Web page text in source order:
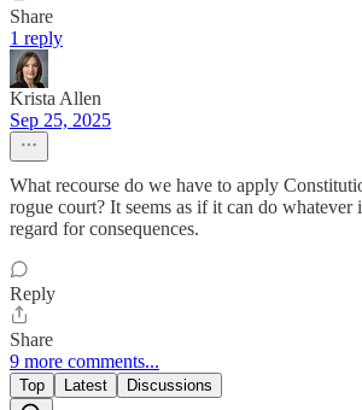
Share
1 reply
Krista Allen
Sep 25, 2025
What recourse do we have to apply
rogue court? It seems as if it can do whatever
regard for consequences.
Reply
Share
9 more comments...
Top Latest Discussions